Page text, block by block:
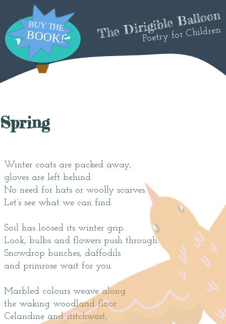
The Dirigible Balloon
Poetry for Children
Spring
Winter coats are packed away,
gloves are left behind.
No need for hats or woolly scarves.
Let’s see what we can find.
Soil has loosed its winter grip.
Look, bulbs and flowers push through.
Snowdrop bunches, daffodils
and primrose wait for you.
Marbled colours weave along
the waking woodland floor.
Celandine and stitchwort,